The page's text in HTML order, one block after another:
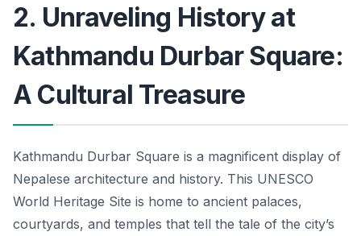
2. Unraveling History at
Kathmandu Durbar Square:
A Cultural Treasure
Kathmandu Durbar Square is a magnificent display of
Nepalese architecture and history. This UNESCO
World Heritage Site is home to ancient palaces,
courtyards, and temples that tell the tale of the city’s